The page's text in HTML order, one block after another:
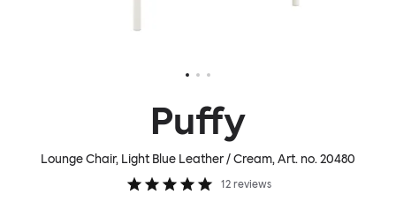
Puffy
Lounge Chair, Light Blue Leather / Cream, Art. no.20480
12 reviews